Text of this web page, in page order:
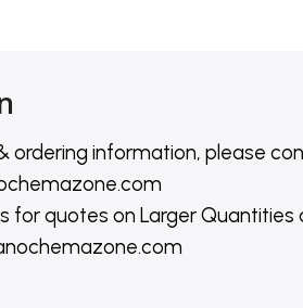
ordering information, please
for quotes on Larger Quantities